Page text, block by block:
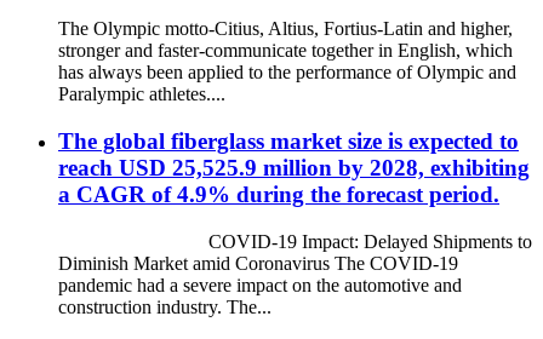
The Olympic motto-Citius, Altius, Fortius-Latin and higher,
stronger and faster-communicate together in English, which
has always been applied to the performance of Olympic and
Paralympic athletes....
The global fiberglass market size is expected to
reach USD 25,525.9 million by 2028, exhibiting
a CAGR of 4.9% during the forecast period.
COVID-19 Impact: Delayed Shipments to
Diminish Market amid Coronavirus The COVID-19
pandemic had a severe impact on the automotive and
construction industry. The...